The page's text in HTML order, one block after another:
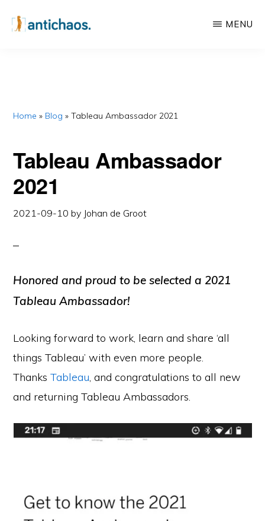
&
Services
MENU
Home » Blog »Tableau Ambassador 2021
Tableau Ambassador
2021
2021-09-10 by Johan de Groot
Honored and proud to be selected a 2021
Tableau Ambassador!
Looking forward to work, learn and share ‘all
things Tableau’ with even more people.
ThanksTableau, and congratulations to all new
and returning Tableau Ambassadors.